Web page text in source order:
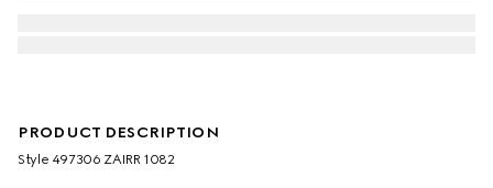
PRODUCT DESCRIPTION
Style ‎497306 ZAIRR 1082